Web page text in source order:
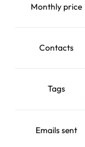
Monthly price
Contacts
Tags
Emails sent